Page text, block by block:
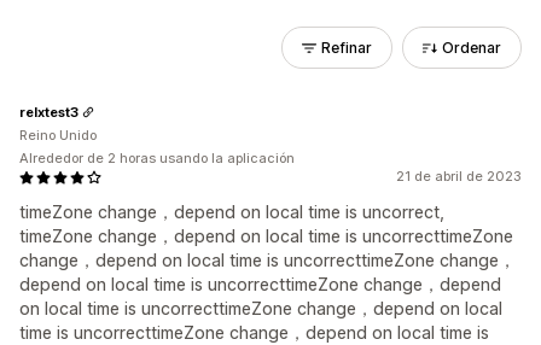
Refinar Ordenar
21 de abril de 2023
timeZone change，depend on local time is uncorrect,
timeZone change，depend on local time is uncorrecttimeZone
change，depend on local time is uncorrecttimeZone change，
depend on local time is uncorrecttimeZone change，depend
on local time is uncorrecttimeZone change，depend on local
time is uncorrecttimeZone change，depend on local time is
relxtest3
Reino Unido
Alrededor de 2 horas usando la aplicación